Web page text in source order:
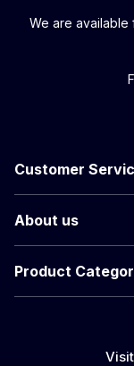
We are available
Customer
About us
Product